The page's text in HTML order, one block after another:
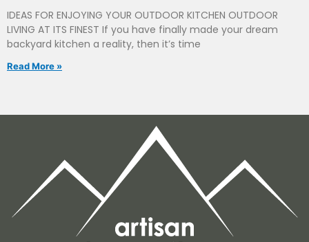
IDEAS FOR ENJOYING YOUR OUTDOOR KITCHEN OUTDOOR
LIVING AT ITS FINEST If you have finally made your dream
backyard kitchen a reality, then it’s time
Read More »